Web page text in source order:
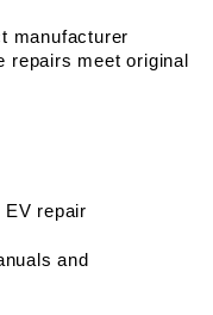
manufacturer
repairs meet original
repair
and